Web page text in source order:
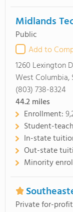
Midlands
Public
Add to
1260 Lexington
West Columbia,
(803) 738-8324
44.2miles
Enrollment:
Student-
In-state
Out-state
Minority
Private for-profit